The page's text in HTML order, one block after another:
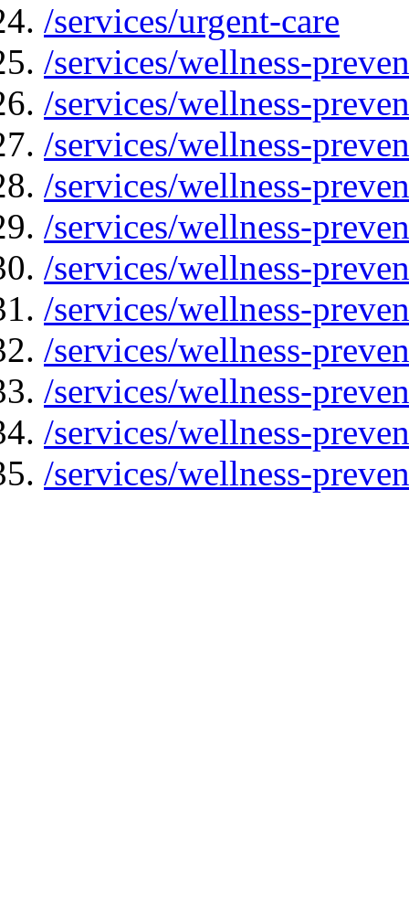
/services/urgent-care
/services/wellness-
/services/wellness-
/services/wellness-
/services/wellness-
/services/wellness-
/services/wellness-
/services/wellness-
/services/wellness-
/services/wellness-
/services/wellness-
/services/wellness-